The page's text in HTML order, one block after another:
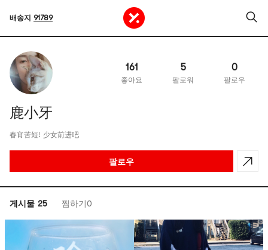
배송지 91789
161
좋아요
5
팔로워
0
팔로우
鹿小牙
春宵苦短! 少女前进吧
팔로우
게시물 25 찜하기0